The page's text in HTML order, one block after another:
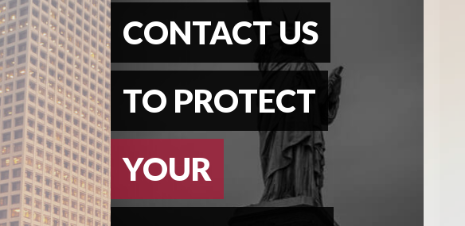
CONTACT US
TO PROTECT
YOUR